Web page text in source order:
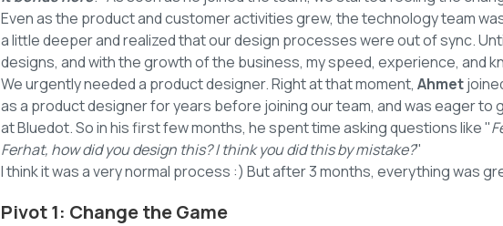
Even as the product and customer activities grew, the technology team
a little deeper and realized that our design processes were out of sync.
designs, and with the growth of the business, my speed, experience, and
We urgently needed a product designer. Right at that moment, Ahmet
as a product designer for years before joining our team, and was eager to
at Bluedot. So in his first few months, he spent time asking questions like "
Ferhat, how did you design this? I think you did this by mistake?"
I think it was a very normal process :) But after 3 months, everything was
Pivot 1: Change the Game